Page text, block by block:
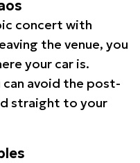
concert with
the venue, you
your car is.
can avoid the post-
straight to your